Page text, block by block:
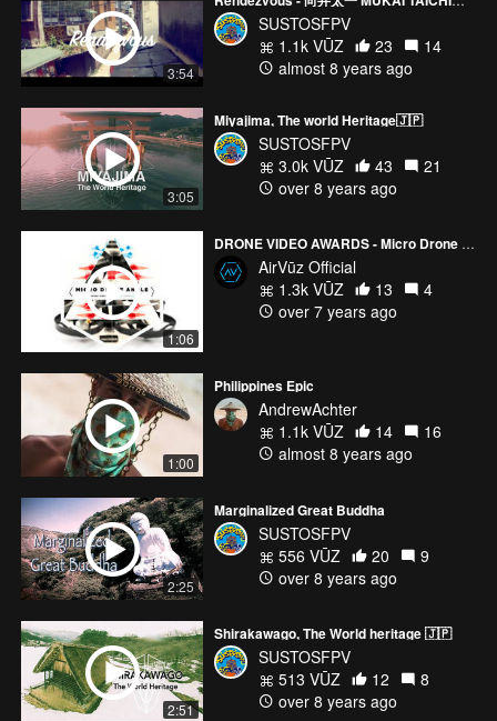
3:54
SUSTOSFPV
1.1k VŪZ
23
14
almost 8 years ago
3:05
Miyajima, The world Heritage🇯🇵
SUSTOSFPV
3.0k VŪZ
43
21
over 8 years ago
1:06
DRONE VIDEO AWARDS - Micro Drone Angle Mode Nominees
AirVūz Official
1.3k VŪZ
13
4
over 7 years ago
1:00
Philippines Epic
AndrewAchter
1.1k VŪZ
14
16
almost 8 years ago
2:25
Marginalized Great Buddha
SUSTOSFPV
556 VŪZ
20
9
over 8 years ago
2:51
Shirakawago, The World heritage 🇯🇵
SUSTOSFPV
513 VŪZ
12
8
over 8 years ago